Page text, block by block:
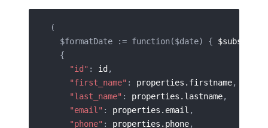
(
  $formatDate := function($date) {
  {
    "id"
: id ,
    "first_name"
: properties.firstname,
    "last_name"
: properties.lastname,
    "email"
: properties.email ,
    "phone"
: properties.phone,